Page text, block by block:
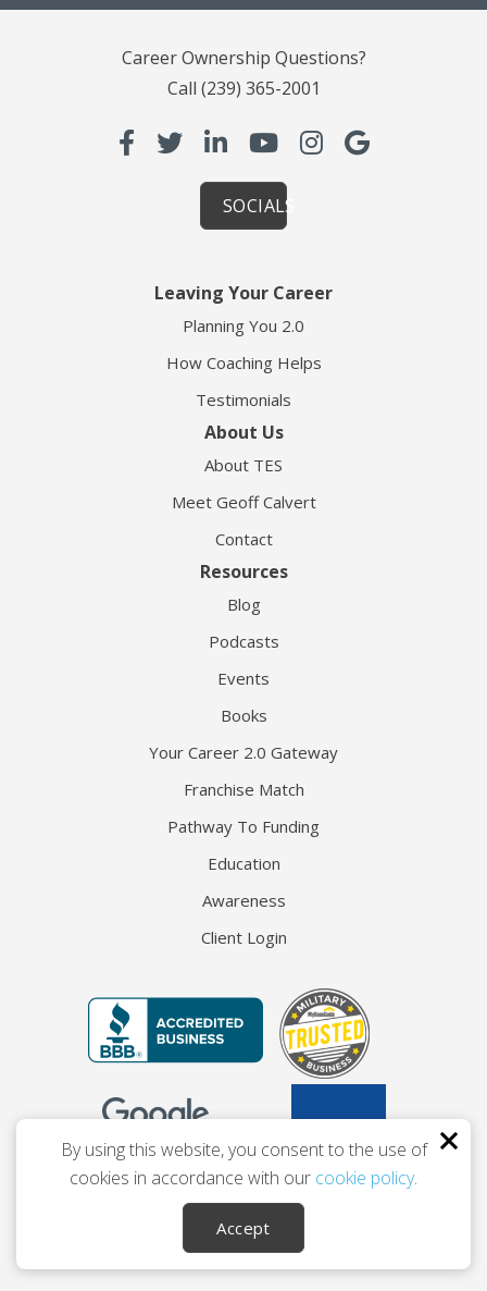
Career Ownership Questions?
Call (239) 365-2001
SOCIALS
Leaving Your Career
Planning You 2.0
How Coaching Helps
Testimonials
About Us
About TES
Meet Geoff Calvert
Contact
Resources
Blog
Podcasts
Events
Books
Your Career 2.0 Gateway
Franchise Match
Pathway To Funding
Education
Awareness
Client Login
© 2026 The Entrepreneur’s Source
Privacy
Terms Accessibility
By using this website, you consent to the use of
cookies in accordance with our cookie policy.
Accept